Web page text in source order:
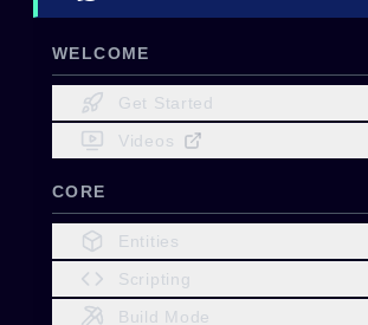
WELCOME
Get Started
Videos
CORE
Entities
Scripting
Build Mode